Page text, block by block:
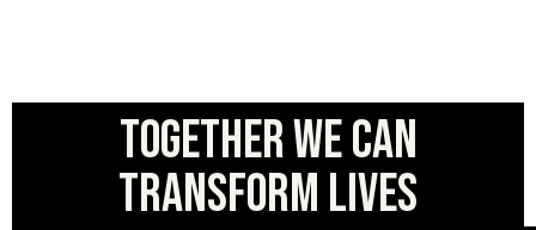
Together we can
transform lives